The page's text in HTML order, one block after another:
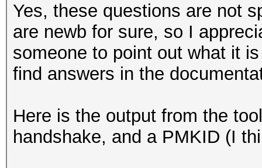
Yes, these questions are not
are newb for sure, so I
someone to point out what it
find answers in the
Here is the output from the
handshake, and a PMKID (I